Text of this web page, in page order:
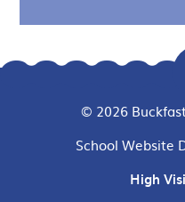
© 2026
School Website
High